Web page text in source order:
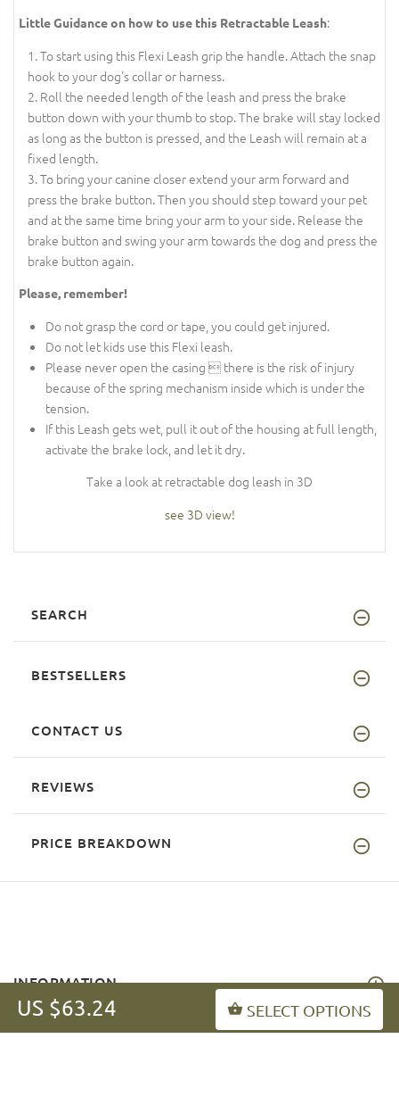
US $63.24 SELECT OPTIONS
Little Guidance on how to use this Retractable Leash:
To start using this Flexi Leash grip the handle. Attach the snap
hook to your dog's collar or harness.
Roll the needed length of the leash and press the brake
button down with your thumb to stop. The brake will stay locked
as long as the button is pressed, and the Leash will remain at a
fixed length.
To bring your canine closer extend your arm forward and
press the brake button. Then you should step toward your pet
and at the same time bring your arm to your side. Release the
brake button and swing your arm towards the dog and press the
brake button again.
Please, remember!
Do not grasp the cord or tape, you could get injured.
Do not let kids use this Flexi leash.
Please never open the casing  there is the risk of injury
because of the spring mechanism inside which is under the
tension.
If this Leash gets wet, pull it out of the housing at full length,
activate the brake lock, and let it dry.
Take a look at retractable dog leash in 3D
see 3D view!
SEARCH
BESTSELLERS
CONTACT US
REVIEWS
PRICE BREAKDOWN
INFORMATION